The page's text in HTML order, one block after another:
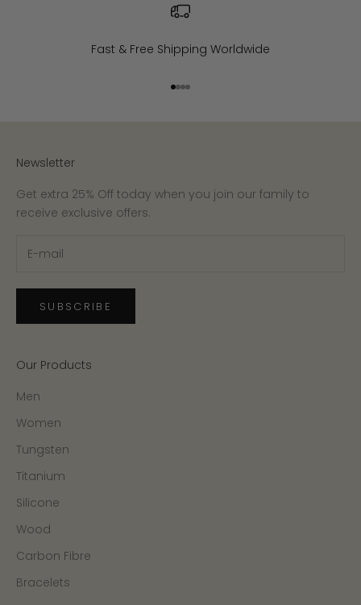
Fast & Free Shipping Worldwide
Go to item 1
Go to item 2
Go to item 3
Go to item 4
Newsletter
Get extra 25% Off today when you join our family to
receive exclusive offers.
SUBSCRIBE
Our Products
Men
Women
Tungsten
Titanium
Silicone
Wood
Carbon Fibre
Bracelets